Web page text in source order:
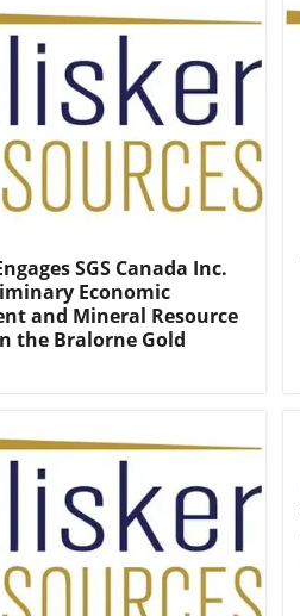
SGS Canada Inc.
Economic
and Mineral Resource
the Bralorne Gold